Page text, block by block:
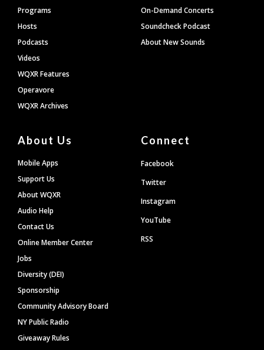
Programs
Hosts
Podcasts
Videos
WQXR Features
Operavore
WQXR Archives
On-Demand Concerts
Soundcheck Podcast
About New Sounds
About Us
Mobile Apps
Support Us
About WQXR
Audio Help
Contact Us
Online Member Center
Jobs
Diversity (DEI)
Sponsorship
Community Advisory Board
NY Public Radio
Giveaway Rules
Connect
Facebook
Twitter
Instagram
YouTube
RSS